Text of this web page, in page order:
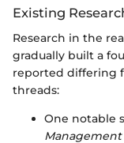
Existing
Research in the
gradually built a
reported differing
threads:
One notable
Management